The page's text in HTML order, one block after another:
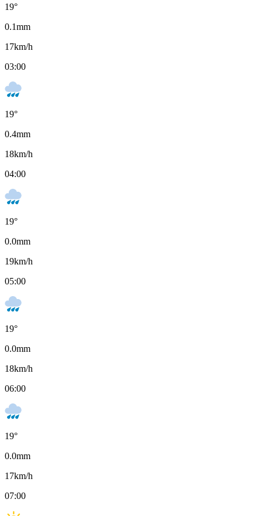
19°
0.1mm
17km/h
03:00
19°
0.4mm
18km/h
04:00
19°
0.0mm
19km/h
05:00
19°
0.0mm
18km/h
06:00
19°
0.0mm
17km/h
07:00